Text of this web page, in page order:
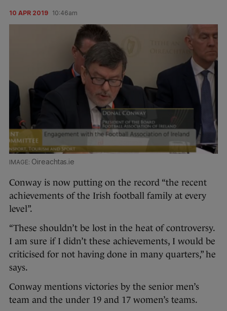
10 APR 2019 10:46am
Oireachtas.ie
Conway is now putting on the record “the recent
achievements of the Irish football family at every
level”.
“These shouldn’t be lost in the heat of controversy.
I am sure if I didn’t these achievements, I would be
criticised for not having done in many quarters,” he
says.
Conway mentions victories by the senior men’s
team and the under 19 and 17 women’s teams.